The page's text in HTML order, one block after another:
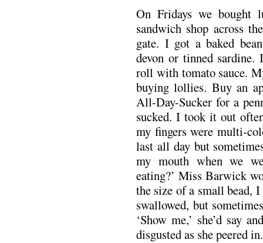
On Fridays we bought
sandwich shop across
gate. I got a baked
devon or tinned
roll with tomato sauce.
buying lollies. Buy an
All-Day-Sucker for a
sucked. I took it out
my fingers were multi-
last all day but
my mouth when we
eating?’ Miss Barwick
the size of a small bead,
swallowed, but
‘Show me,’ she’d say
disgusted as she peered